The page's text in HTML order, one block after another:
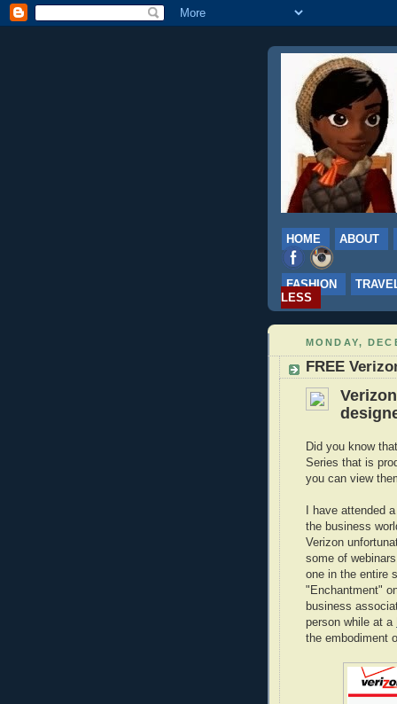
HOME ABOUT
FASHION
LESS
MONDAY,
FREE
Did you know
Series that is
you can view
I have attended
the business
Verizon
some of
one in the entire
"Enchantment"
business
person while at a
the embodiment